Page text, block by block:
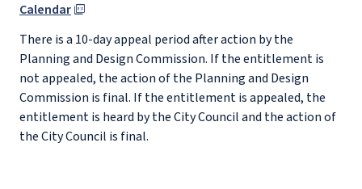
Calendar
There is a 10-day appeal period after action by the
Planning and Design Commission. If the entitlement is
not appealed, the action of the Planning and Design
Commission is final. If the entitlement is appealed, the
entitlement is heard by the City Council and the action of
the City Council is final.